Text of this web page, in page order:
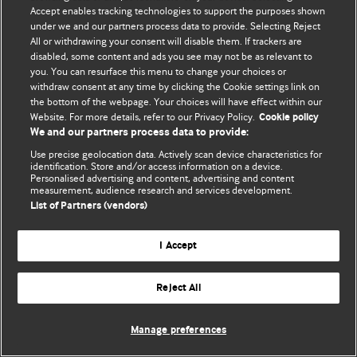
Политика конфиденциальности и использования файлов cookie
© BMJ Publishing Group Limited 2026. Все права защищены.
Accept enables tracking technologies to support the purposes shown
under we and our partners process data to provide. Selecting Reject
All or withdrawing your consent will disable them. If trackers are
disabled, some content and ads you see may not be as relevant to
you. You can resurface this menu to change your choices or
withdraw consent at any time by clicking the Cookie settings link on
the bottom of the webpage. Your choices will have effect within our
Website. For more details, refer to our Privacy Policy. Cookie policy
We and our partners process data to provide:
Use precise geolocation data. Actively scan device characteristics for
identification. Store and/or access information on a device.
Personalised advertising and content, advertising and content
measurement, audience research and services development.
List of Partners (vendors)
I Accept
Reject All
Manage preferences